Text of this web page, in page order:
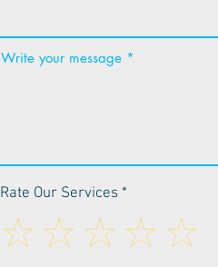
Write your message
Rate Our Services